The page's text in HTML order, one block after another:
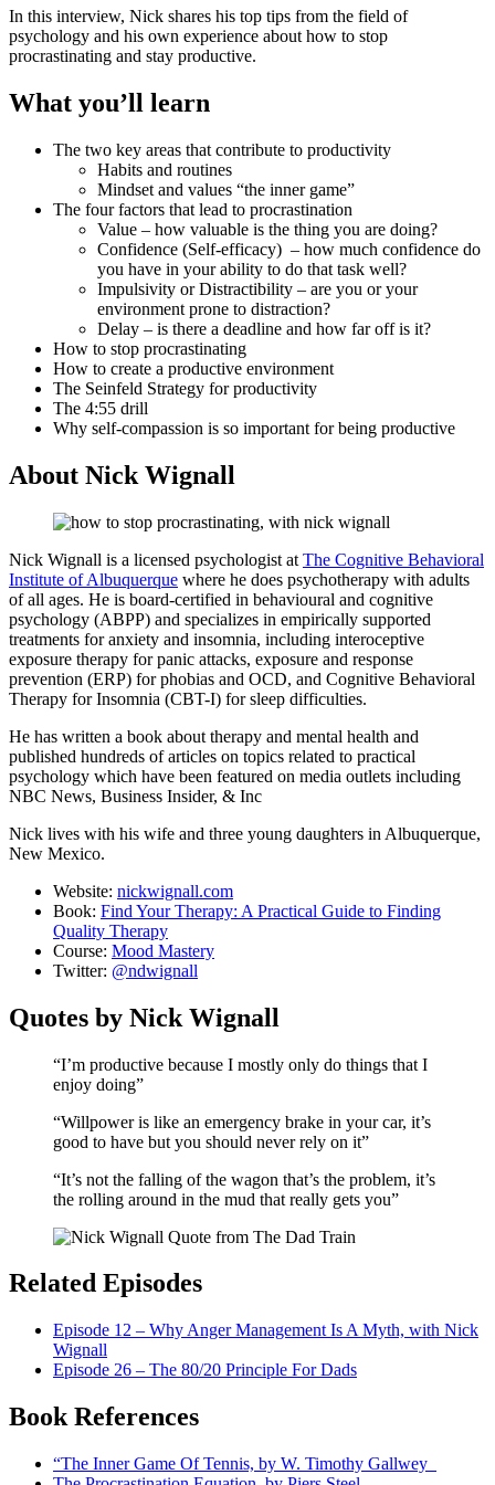
In this interview, Nick shares his top tips from the field of
psychology and his own experience about how to stop
procrastinating and stay productive.
What you’ll learn
The two key areas that contribute to productivity
Habits and routines
Mindset and values “the inner game”
The four factors that lead to procrastination
Value – how valuable is the thing you are doing?
Confidence (Self-efficacy) – how much confidence do
you have in your ability to do that task well?
Impulsivity or Distractibility – are you or your
environment prone to distraction?
Delay – is there a deadline and how far off is it?
How to stop procrastinating
How to create a productive environment
The Seinfeld Strategy for productivity
The 4:55 drill
Why self-compassion is so important for being productive
About Nick Wignall
Nick Wignall is a licensed psychologist at The Cognitive Behavioral
Institute of Albuquerque where he does psychotherapy with adults
of all ages. He is board-certified in behavioural and cognitive
psychology (ABPP) and specializes in empirically supported
treatments for anxiety and insomnia, including interoceptive
exposure therapy for panic attacks, exposure and response
prevention (ERP) for phobias and OCD, and Cognitive Behavioral
Therapy for Insomnia (CBT-I) for sleep difficulties.
He has written a book about therapy and mental health and
published hundreds of articles on topics related to practical
psychology which have been featured on media outlets including
NBC News, Business Insider, & Inc
Nick lives with his wife and three young daughters in Albuquerque,
New Mexico.
Website: nickwignall.com
Book: Find Your Therapy: A Practical Guide to Finding
Quality Therapy
Course: Mood Mastery
Twitter: @ndwignall
Quotes by Nick Wignall
“I’m productive because I mostly only do things that I
enjoy doing”
“Willpower is like an emergency brake in your car, it’s
good to have but you should never rely on it”
“It’s not the falling of the wagon that’s the problem, it’s
the rolling around in the mud that really gets you”
Related Episodes
Episode 12 – Why Anger Management Is A Myth, with Nick
Wignall
Episode 26 – The 80/20 Principle For Dads
Book References
“The Inner Game Of Tennis, by W. Timothy Gallwey